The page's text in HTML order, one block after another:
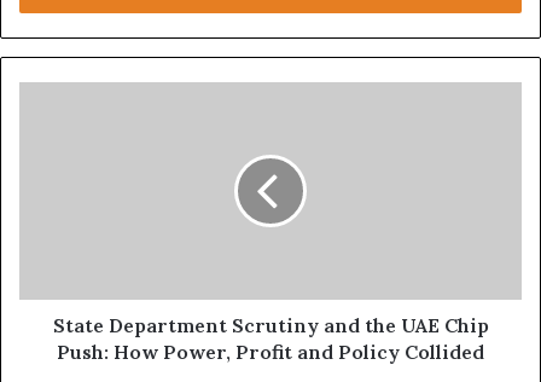
r
y
a
State Department Scrutiny and the UAE Chip
Push: How Power, Profit and Policy Collided